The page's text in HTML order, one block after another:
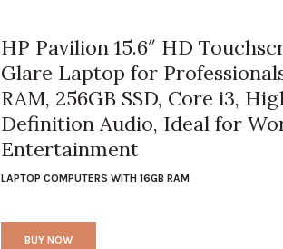
HP Pavilion 15.6″ HD
Glare Laptop for
RAM, 256GB SSD, Core i3,
Definition Audio, Ideal for
Entertainment
LAPTOP COMPUTERS WITH 16GB RAM
BUY NOW